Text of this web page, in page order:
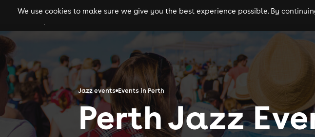
gigs clubs festivals experiences
We use cookies to make sure we give you the best experience possible. By
Jazz events Events in Perth
Perth Jazz